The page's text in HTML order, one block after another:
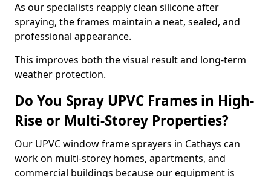
As our specialists reapply clean silicone after
spraying, the frames maintain a neat, sealed, and
professional appearance.
This improves both the visual result and long-term
weather protection.
Do You Spray UPVC Frames in High-
Rise or Multi-Storey Properties?
Our UPVC window frame sprayers in Cathays can
work on multi-storey homes, apartments, and
commercial buildings because our equipment is